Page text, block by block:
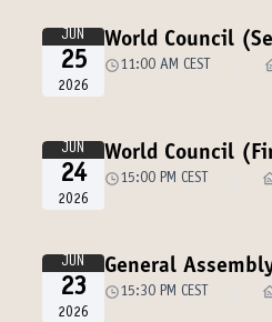
JUN
25
2026
World Council
11:00 AM CEST
JUN
24
2026
World Council
15:00 PM CEST
JUN
23
2026
General
15:30 PM CEST